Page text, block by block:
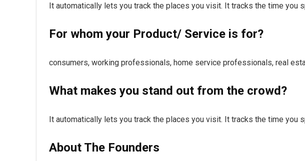
It automatically lets you track the places you visit. It tracks the time you
For whom your Product/ Service is for?
consumers, working professionals, home service professionals, real
What makes you stand out from the crowd?
It automatically lets you track the places you visit. It tracks the time you
About The Founders